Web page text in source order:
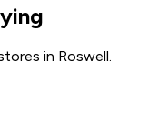
in Roswell.